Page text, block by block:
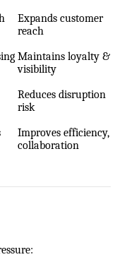
Expands customer
reach
Maintains loyalty &
visibility
Reduces disruption
risk
Improves efficiency,
collaboration